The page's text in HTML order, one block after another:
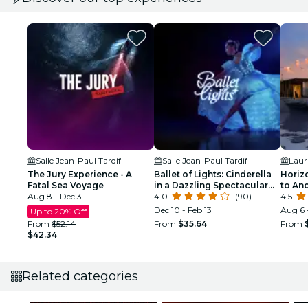
Salle Jean-Paul Tardif
The Jury Experience - A
Fatal Sea Voyage
Aug 8 - Dec 3
Up to 20% Off
From $52.14
$42.34
Salle Jean-Paul Tardif
Ballet of Lights: Cinderella
in a Dazzling Spectacular
Show
4.0
(90)
Dec 10 - Feb 13
From $35.64
to
4.5
Aug 6
From
Related categories